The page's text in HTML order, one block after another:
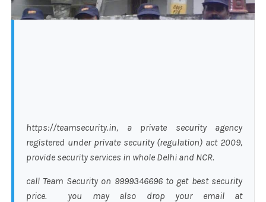
https://teamsecurity.in, a private security agency
registered under private security (regulation) act 2009,
provide security services in whole Delhi and NCR.
call Team Security on 9999346696 to get best security
price. you may also drop your email at